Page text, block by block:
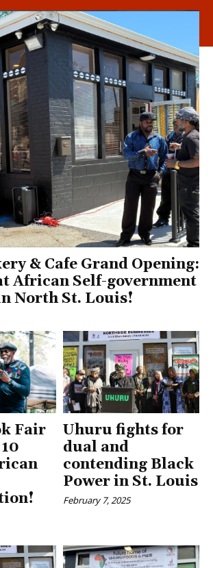
& Cafe Grand Opening:
African Self-government
North St. Louis!
Fair
Uhuru fights for
dual and
contending Black
Power in St. Louis
February 7, 2025